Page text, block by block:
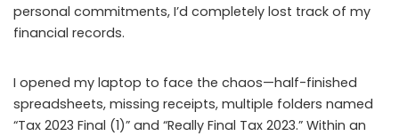
personal commitments, I’d completely lost track of my
financial records.
I opened my laptop to face the chaos—half-finished
spreadsheets, missing receipts, multiple folders named
“Tax 2023 Final (1)” and “Really Final Tax 2023.” Within an